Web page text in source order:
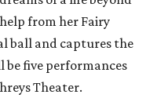
from her Fairy
ball and captures the
be five performances
Theater.